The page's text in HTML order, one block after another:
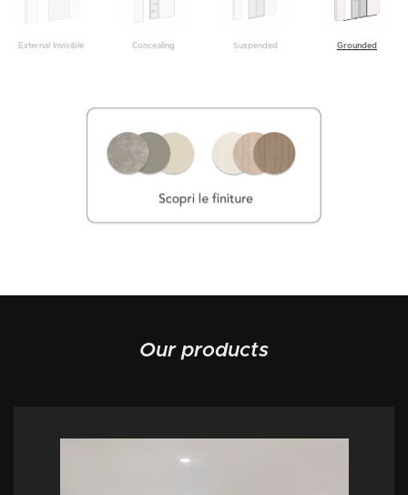
External Invisible Concealing Suspended Grounded
Our products